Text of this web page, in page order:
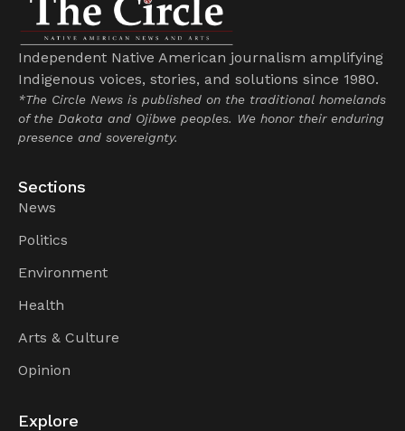
Independent Native American journalism amplifying
Indigenous voices, stories, and solutions since 1980.
*The Circle News is published on the traditional homelands
of the Dakota and Ojibwe peoples. We honor their enduring
presence and sovereignty.
Sections
News
Politics
Environment
Health
Arts & Culture
Opinion
Explore